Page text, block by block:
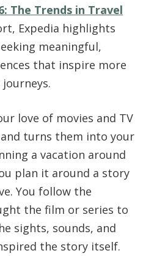
The Trends in Travel
Expedia highlights
meaningful,
that inspire more
love of movies and TV
turns them into your
a vacation around
plan it around a story
You follow the
the film or series to
sights, sounds, and
the story itself.